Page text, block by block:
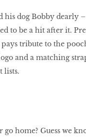
dog Bobby dearly –
to be a hit after it.
tribute to the
and a matching
lists.
go home? Guess we